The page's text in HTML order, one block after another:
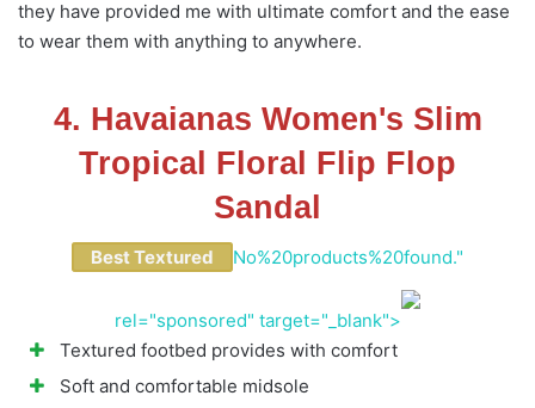
they have provided me with ultimate comfort and the ease
to wear them with anything to anywhere.
4. Havaianas Women's Slim
Tropical Floral Flip Flop
Sandal
Best Textured No%20products%20found."
rel="sponsored" target="_blank">
Textured footbed provides with comfort
Soft and comfortable midsole